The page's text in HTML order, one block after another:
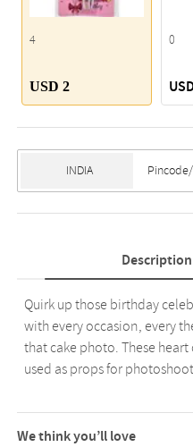
4
USD 2
0
Description
Quirk up those birthday
with every occasion, every
that cake photo. These
used as props for
We think you’ll love